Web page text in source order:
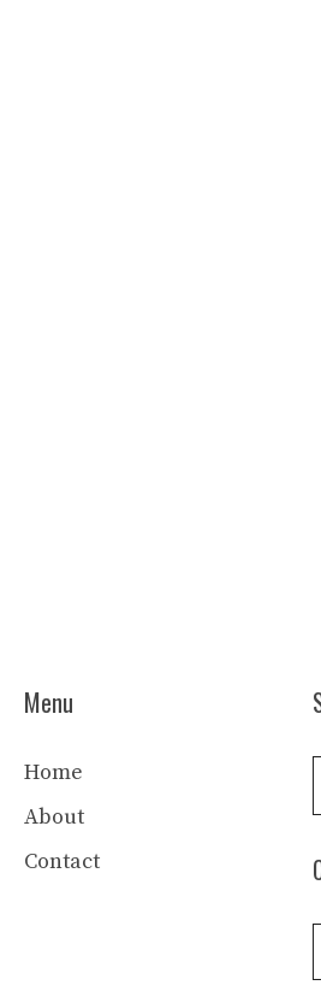
Menu
Home
About
Contact